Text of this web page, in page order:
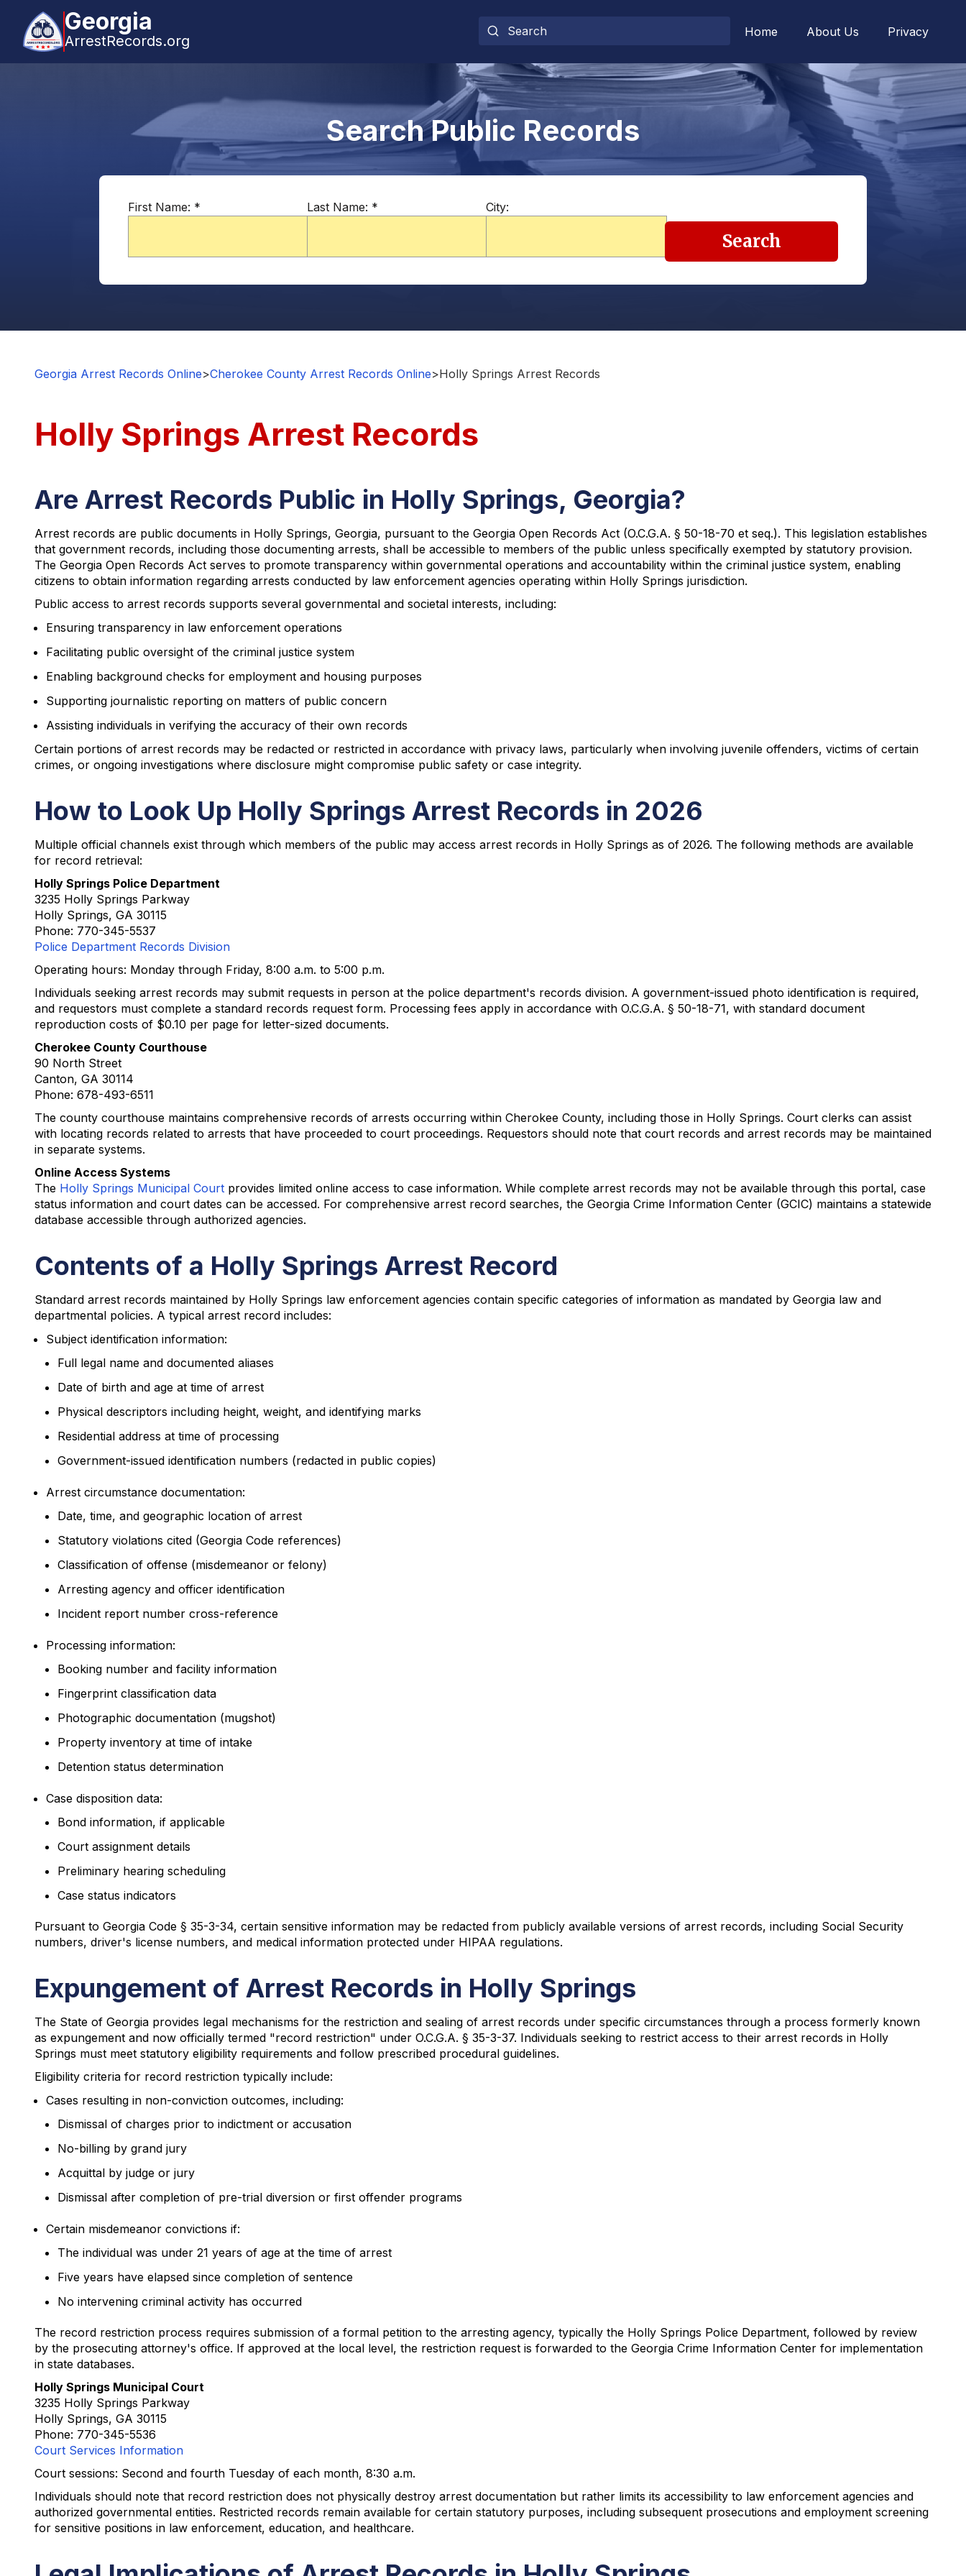
Georgia
ArrestRecords.org
Home About Us Privacy
Search Public Records
First Name: * Last Name: * City:
Search
Georgia Arrest Records Online>Cherokee County Arrest Records Online>Holly Springs Arrest Records
Holly Springs Arrest Records
Are Arrest Records Public in Holly Springs, Georgia?
Arrest records are public documents in Holly Springs, Georgia, pursuant to the Georgia Open Records Act (O.C.G.A. § 50-18-70 et seq.). This legislation establishes
that government records, including those documenting arrests, shall be accessible to members of the public unless specifically exempted by statutory provision.
The Georgia Open Records Act serves to promote transparency within governmental operations and accountability within the criminal justice system, enabling
citizens to obtain information regarding arrests conducted by law enforcement agencies operating within Holly Springs jurisdiction.
Public access to arrest records supports several governmental and societal interests, including:
Ensuring transparency in law enforcement operations
Facilitating public oversight of the criminal justice system
Enabling background checks for employment and housing purposes
Supporting journalistic reporting on matters of public concern
Assisting individuals in verifying the accuracy of their own records
Certain portions of arrest records may be redacted or restricted in accordance with privacy laws, particularly when involving juvenile offenders, victims of certain
crimes, or ongoing investigations where disclosure might compromise public safety or case integrity.
How to Look Up Holly Springs Arrest Records in 2026
Multiple official channels exist through which members of the public may access arrest records in Holly Springs as of 2026. The following methods are available
for record retrieval:
Holly Springs Police Department
3235 Holly Springs Parkway
Holly Springs, GA 30115
Phone: 770-345-5537
Police Department Records Division
Operating hours: Monday through Friday, 8:00 a.m. to 5:00 p.m.
Individuals seeking arrest records may submit requests in person at the police department's records division. A government-issued photo identification is required,
and requestors must complete a standard records request form. Processing fees apply in accordance with O.C.G.A. § 50-18-71, with standard document
reproduction costs of $0.10 per page for letter-sized documents.
Cherokee County Courthouse
90 North Street
Canton, GA 30114
Phone: 678-493-6511
The county courthouse maintains comprehensive records of arrests occurring within Cherokee County, including those in Holly Springs. Court clerks can assist
with locating records related to arrests that have proceeded to court proceedings. Requestors should note that court records and arrest records may be maintained
in separate systems.
Online Access Systems
The Holly Springs Municipal Court provides limited online access to case information. While complete arrest records may not be available through this portal, case
status information and court dates can be accessed. For comprehensive arrest record searches, the Georgia Crime Information Center (GCIC) maintains a statewide
database accessible through authorized agencies.
Contents of a Holly Springs Arrest Record
Standard arrest records maintained by Holly Springs law enforcement agencies contain specific categories of information as mandated by Georgia law and
departmental policies. A typical arrest record includes:
Subject identification information:
Full legal name and documented aliases
Date of birth and age at time of arrest
Physical descriptors including height, weight, and identifying marks
Residential address at time of processing
Government-issued identification numbers (redacted in public copies)
Arrest circumstance documentation:
Date, time, and geographic location of arrest
Statutory violations cited (Georgia Code references)
Classification of offense (misdemeanor or felony)
Arresting agency and officer identification
Incident report number cross-reference
Processing information:
Booking number and facility information
Fingerprint classification data
Photographic documentation (mugshot)
Property inventory at time of intake
Detention status determination
Case disposition data:
Bond information, if applicable
Court assignment details
Preliminary hearing scheduling
Case status indicators
Pursuant to Georgia Code § 35-3-34, certain sensitive information may be redacted from publicly available versions of arrest records, including Social Security
numbers, driver's license numbers, and medical information protected under HIPAA regulations.
Expungement of Arrest Records in Holly Springs
The State of Georgia provides legal mechanisms for the restriction and sealing of arrest records under specific circumstances through a process formerly known
as expungement and now officially termed "record restriction" under O.C.G.A. § 35-3-37. Individuals seeking to restrict access to their arrest records in Holly
Springs must meet statutory eligibility requirements and follow prescribed procedural guidelines.
Eligibility criteria for record restriction typically include:
Cases resulting in non-conviction outcomes, including:
Dismissal of charges prior to indictment or accusation
No-billing by grand jury
Acquittal by judge or jury
Dismissal after completion of pre-trial diversion or first offender programs
Certain misdemeanor convictions if:
The individual was under 21 years of age at the time of arrest
Five years have elapsed since completion of sentence
No intervening criminal activity has occurred
The record restriction process requires submission of a formal petition to the arresting agency, typically the Holly Springs Police Department, followed by review
by the prosecuting attorney's office. If approved at the local level, the restriction request is forwarded to the Georgia Crime Information Center for implementation
in state databases.
Holly Springs Municipal Court
3235 Holly Springs Parkway
Holly Springs, GA 30115
Phone: 770-345-5536
Court Services Information
Court sessions: Second and fourth Tuesday of each month, 8:30 a.m.
Individuals should note that record restriction does not physically destroy arrest documentation but rather limits its accessibility to law enforcement agencies and
authorized governmental entities. Restricted records remain available for certain statutory purposes, including subsequent prosecutions and employment screening
for sensitive positions in law enforcement, education, and healthcare.